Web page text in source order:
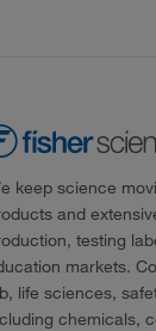
keep science
and
testing
markets.
life sciences,
chemicals,